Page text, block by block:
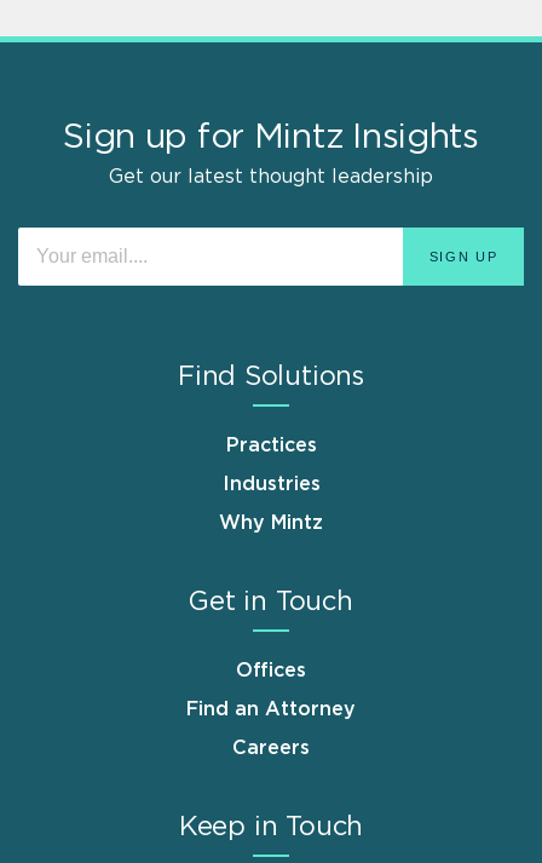
Sign up for Mintz Insights
Get our latest thought leadership
Find Solutions
Practices
Industries
Why Mintz
Get in Touch
Offices
Find an Attorney
Careers
Keep in Touch